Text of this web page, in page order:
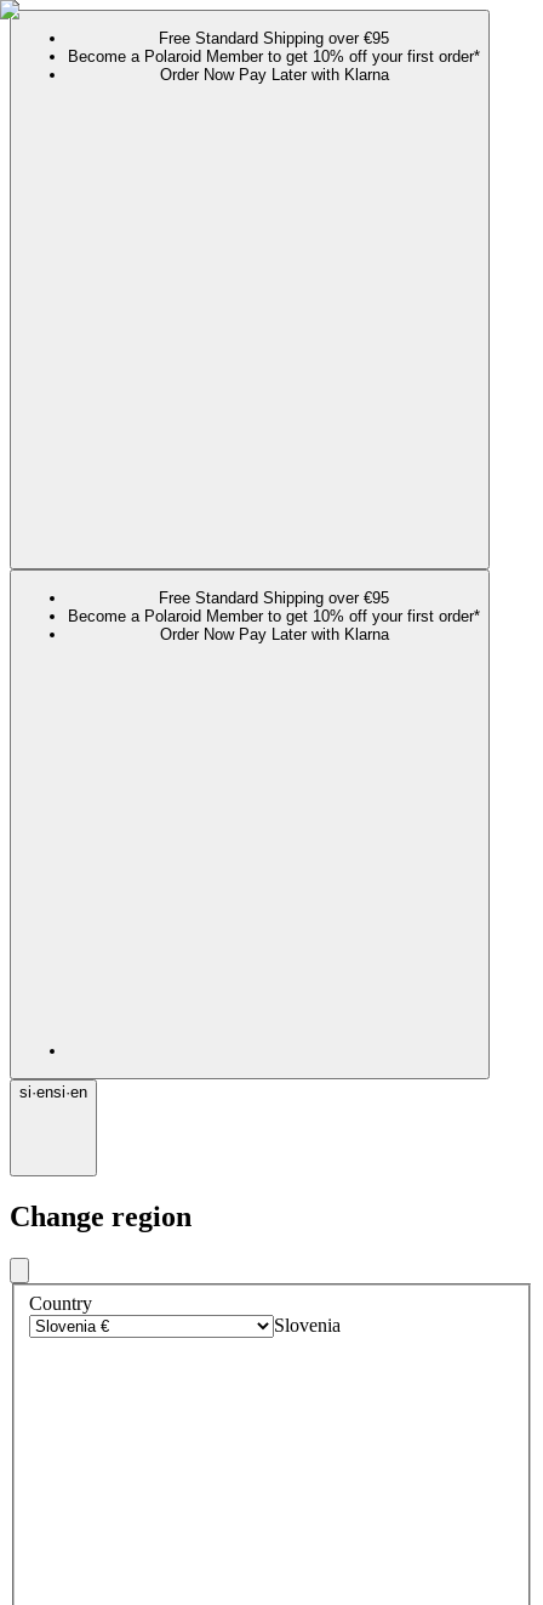
Free Standard Shipping over €95
Become a Polaroid Member to get 10% off your first order*
Order Now Pay Later with Klarna
Free Standard Shipping over €95
Become a Polaroid Member to get 10% off your first order*
Order Now Pay Later with Klarna
si·ensi·en
Change region
Country
Slovenia